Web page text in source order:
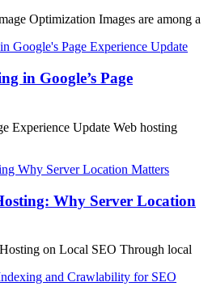
Optimization Images are among a
in Google’s Page
Experience Update Web hosting
Why Server Location
on Local SEO Through local